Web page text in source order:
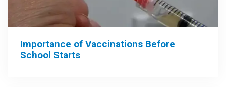
Importance of Vaccinations Before
School Starts